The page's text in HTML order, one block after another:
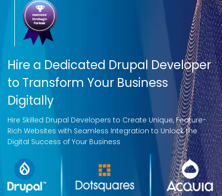
Hire a Dedicated Drupal Developer
to Transform Your Business
Digitally
Hire Skilled Drupal Developers to Create Unique, Feature-
Rich Websites with Seamless Integration to Unlock the
Digital Success of Your Business